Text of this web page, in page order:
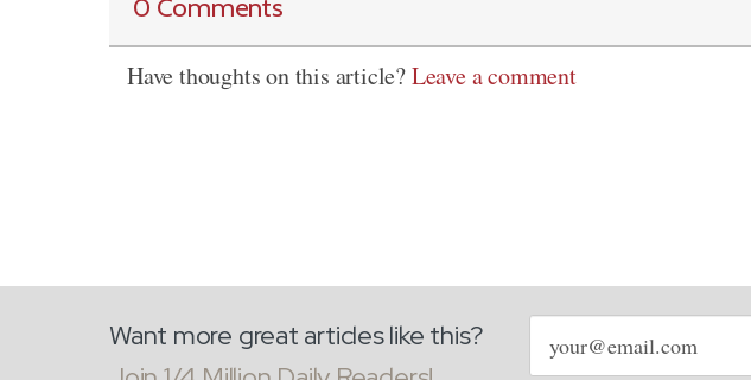
0 Comments
Have thoughts on this article?Leave a comment
Want more great articles like this?
Email
address